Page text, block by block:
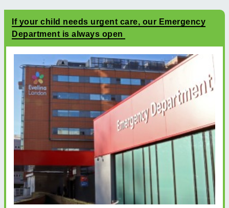
If your child needs urgent care, our Emergency
Department is always open